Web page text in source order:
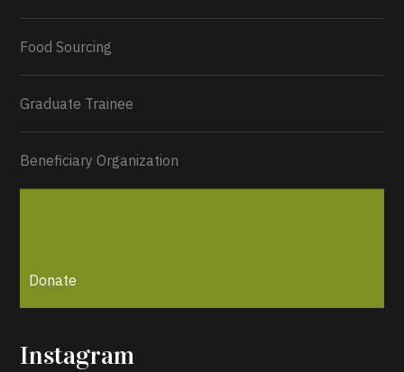
Food Sourcing
Graduate Trainee
Beneficiary Organization
Donate
Instagram